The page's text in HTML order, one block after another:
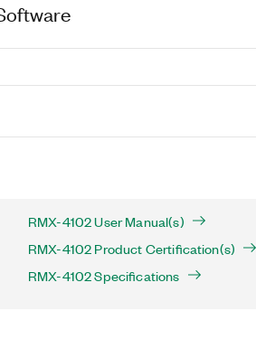
RMX-4102 User Manual(s)
RMX-4102 Product Certification(s)
RMX-4102 Specifications